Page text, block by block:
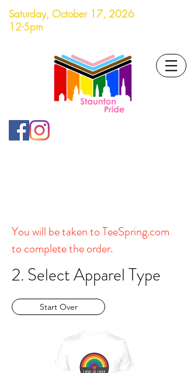
Saturday, October 17, 2026
12-5pm
You will be taken to TeeSpring.com
to complete the order.
2. Select Apparel Type
Start Over